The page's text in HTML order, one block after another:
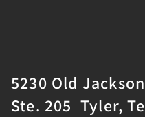
5230 Old
Ste. 205 Tyler,